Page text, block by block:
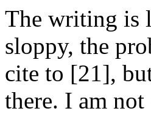
The writing is
sloppy, the
cite to [21],
there. I am